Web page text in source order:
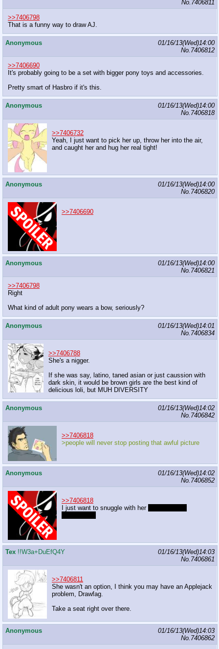
No. 7406811
>>7406798
That is a funny way to draw AJ.
Anonymous
01/16/13(Wed)14:00
No. 7406812
>>7406690
It's probably going to be a set with bigger pony toys and accessories.
Pretty smart of Hasbro if it's this.
Anonymous
01/16/13(Wed)14:00
No. 7406818
>>7406732
Yeah, I just want to pick her up, throw her into the air,
and caught her and hug her real tight!
Anonymous
01/16/13(Wed)14:00
No. 7406820
>>7406690
Anonymous
01/16/13(Wed)14:00
No. 7406821
>>7406798
Right
What kind of adult pony wears a bow, seriously?
Anonymous
01/16/13(Wed)14:01
No. 7406834
>>7406788
She's a nigger.
If she was say, latino, taned asian or just caussion with
dark skin, it would be brown girls are the best kind of
delicious loli, but MUH DIVERSITY
Anonymous
01/16/13(Wed)14:02
No. 7406842
>>7406818
>people will never stop posting that awful picture
Anonymous
01/16/13(Wed)14:02
No. 7406852
>>7406818
I just want to snuggle with her
Tex !!W3a+DuEfQ4Y
01/16/13(Wed)14:03
No. 7406861
>>7406811
She wasn't an option, I think you may have an Applejack
problem, Drawfag.
Take a seat right over there.
Anonymous
01/16/13(Wed)14:03
No. 7406862